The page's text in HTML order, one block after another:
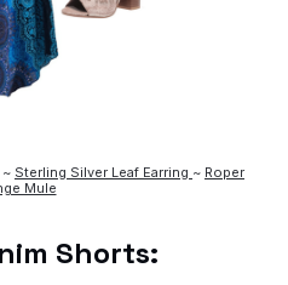
~ Sterling Silver Leaf Earring ~ Roper
Mule
Shorts: